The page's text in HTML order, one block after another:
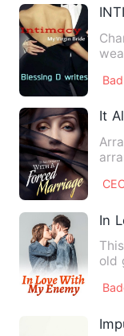
It
In
old